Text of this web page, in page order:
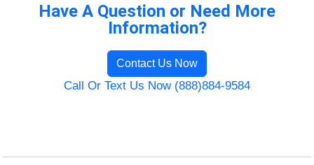
Have A Question or Need More
Information?
Contact Us Now
Call Or Text Us Now (888)884-9584